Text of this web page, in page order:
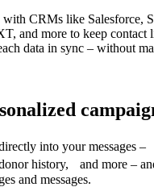
CRMs like Salesforce,
and more to keep contact
data in sync – without
into your messages –
history, and more –
and messages.